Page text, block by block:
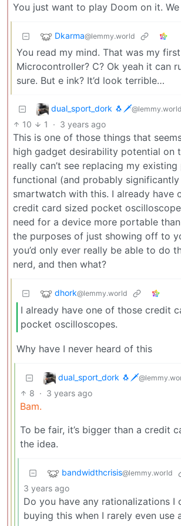
You just want to play Doom on it. We
Dkarma@lemmy.world
You read my mind. That was my
Microcontroller? C? Ok yeah it can
sure. But e ink? It’d look terrible…
dual_sport_dork 🐧🗡️@lemmy.world
10 1 · 3 years ago
This is one of those things that
high gadget desirability potential on
really can’t see replacing my
functional (and probably significantly
smartwatch with this. I already have
credit card sized pocket
need for a device more portable
the purposes of just showing off to
you’d only ever really be able to do
nerd, and then what?
dhork@lemmy.world
I already have one of those credit
pocket oscilloscopes.
Why have I never heard of this
dual_sport_dork 🐧🗡️
8 · 3 years ago
Bam.
To be fair, it’s bigger than a credit
the idea.
bandwidthcrisis@lemmy.world
3 years ago
Do you have any rationalizations I
buying this when I rarely even use